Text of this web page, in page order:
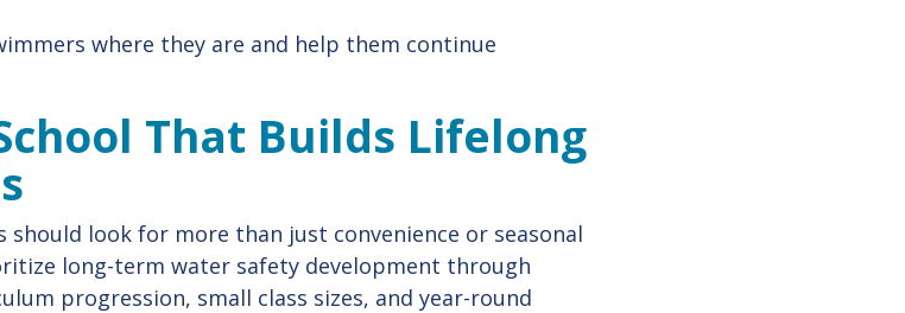
where they are and help them continue
That Builds Lifelong
should look for more than just convenience or seasonal
long-term water safety development through
progression, small class sizes, and year-round